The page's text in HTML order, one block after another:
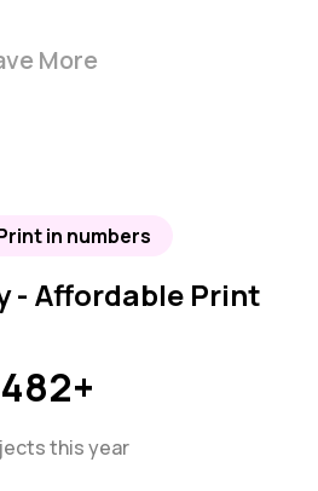
More
in numbers
- Affordable Print
482+
this year